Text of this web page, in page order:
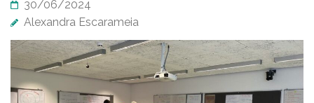
30/06/2024
Alexandra Escarameia